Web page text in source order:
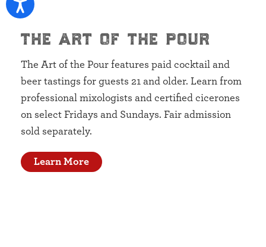
the art of the pour
The Art of the Pour features paid cocktail and
beer tastings for guests 21 and older. Learn from
professional mixologists and certified cicerones
on select Fridays and Sundays. Fair admission
sold separately.
Learn More